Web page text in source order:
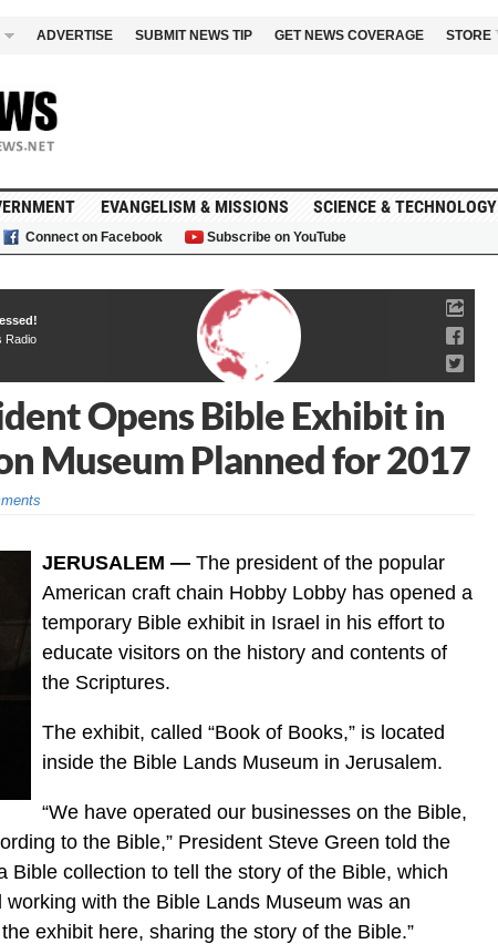
ADVERTISE SUBMIT NEWS TIP GET NEWS COVERAGE STORE
EVANGELISM & MISSIONS SCIENCE & TECHNOLOGY
Connect on Facebook Subscribe on YouTube
Radio
Opens Bible Exhibit in
Museum Planned for 2017
JERUSALEM —The president of the popular
American craft chain Hobby Lobby has opened a
temporary Bible exhibit in Israel in his effort to
educate visitors on the history and contents of
the Scriptures.
The exhibit, called “Book of Books,” is located
inside the Bible Lands Museum in Jerusalem.
“We have operated our businesses on the Bible,
to the Bible,” President Steve Green told the
Bible collection to tell the story of the Bible, which
with the Bible Lands Museum was an
exhibit here, sharing the story of the Bible.”